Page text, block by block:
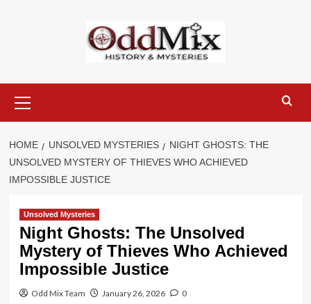
Menu
HOME UNSOLVED MYSTERIES
NIGHT GHOSTS: THE
UNSOLVED MYSTERY OF THIEVES WHO ACHIEVED
IMPOSSIBLE JUSTICE
Unsolved Mysteries
Night Ghosts: The Unsolved
Mystery of Thieves Who Achieved
Impossible Justice
Odd Mix Team January 26, 2026 0